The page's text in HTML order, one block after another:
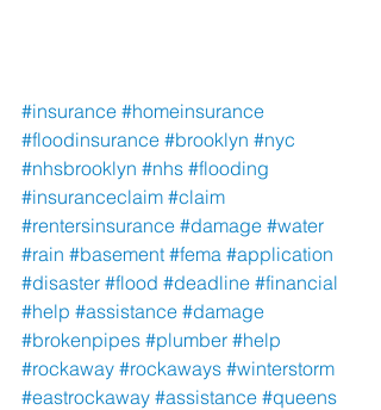
#insurance #homeinsurance
#floodinsurance #brooklyn #nyc
#nhsbrooklyn #nhs #flooding
#insuranceclaim #claim
#rentersinsurance #damage #water
#rain #basement #fema #application
#disaster #flood #deadline #financial
#help #assistance #damage
#brokenpipes #plumber #help
#rockaway #rockaways #winterstorm
#eastrockaway #assistance #queens